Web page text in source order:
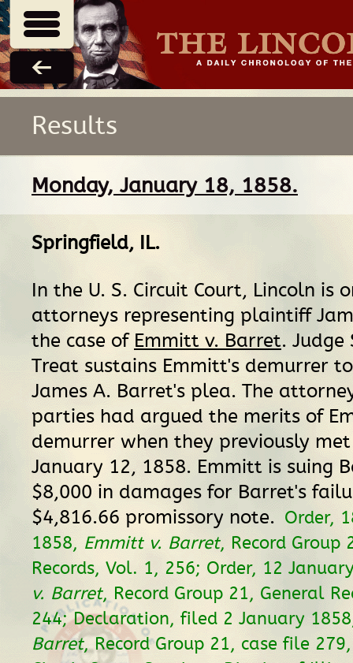
Results
Monday, January 18, 1858.
Springfield, IL.
In the U. S. Circuit Court, Lincoln is
attorneys representing plaintiff
the case of Emmitt v. Barret. Judge
Treat sustains Emmitt's demurrer
James A. Barret's plea. The
parties had argued the merits of
demurrer when they previously
January 12, 1858. Emmitt is suing
$8,000 in damages for Barret's
$4,816.66 promissory note. Order,
1858, Emmitt v. Barret, Record Group
Records, Vol. 1, 256; Order, 12
v. Barret, Record Group 21, General
244; Declaration, filed 2 January
Barret, Record Group 21, case file